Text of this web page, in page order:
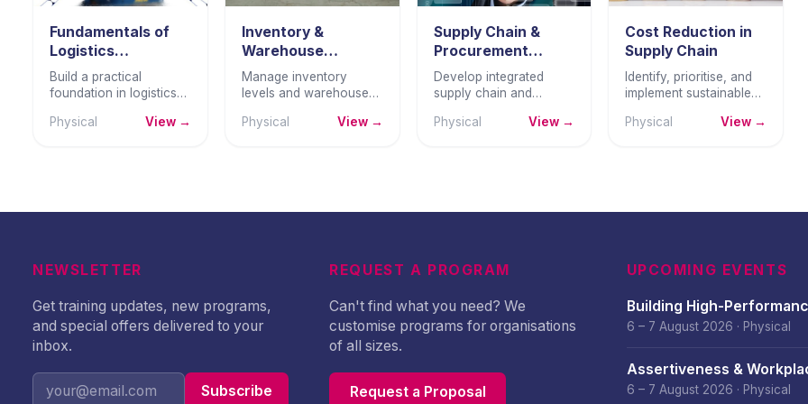
Fundamentals of
Logistics
Management
Build a practical
foundation in logistics
transportation,
Physical View →
Inventory &
Warehouse
Management
Manage inventory
levels and warehouse
precision — reducing
Physical View →
Supply Chain &
Procurement
Strategy
Develop integrated
supply chain and
that reduce cost,
Physical View →
Cost Reduction in
Supply Chain
Identify, prioritise, and
implement sustainable
the supply chain —
Physical View →
NEWSLETTER
Get training updates, new programs,
and special offers delivered to your
inbox.
Subscribe
REQUEST A PROGRAM
Can't find what you need? We
customise programs for organisations
of all sizes.
Request a Proposal
UPCOMING EVENTS
Building High-
Culture – August 2026
6 – 7 August 2026 · Physical
Assertiveness &
Confidence – August 2026
6 – 7 August 2026 · Physical